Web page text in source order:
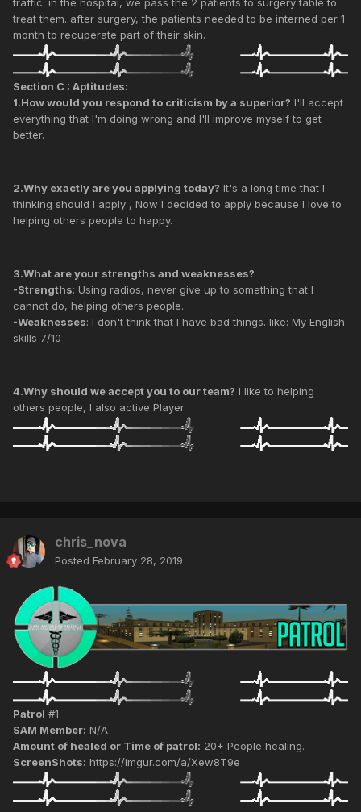
treat them. after surgery, the patients needed to be interned per 1
month to recuperate part of their skin.
Section C : Aptitudes:
1.How would you respond to criticism by a superior? I'll accept
everything that I'm doing wrong and I'll improve myself to get
better.
2.Why exactly are you applying today? It's a long time that I
thinking should I apply , Now I decided to apply because I love to
helping others people to happy.
3.What are your strengths and weaknesses?
-Strengths: Using radios, never give up to something that I
cannot do, helping others people.
-Weaknesses: I don't think that I have bad things. like: My English
skills 7/10
4.Why should we accept you to our team? I like to helping
others people, I also active Player.
chris_nova
Posted February 28, 2019
Patrol #1
SAM Member: N/A
Amount of healed or Time of patrol: 20+ People healing.
ScreenShots: https://imgur.com/a/Xew8T9e